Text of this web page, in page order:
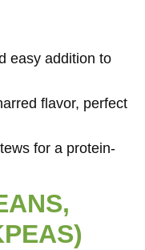
easy addition to
flavor, perfect
for a protein-